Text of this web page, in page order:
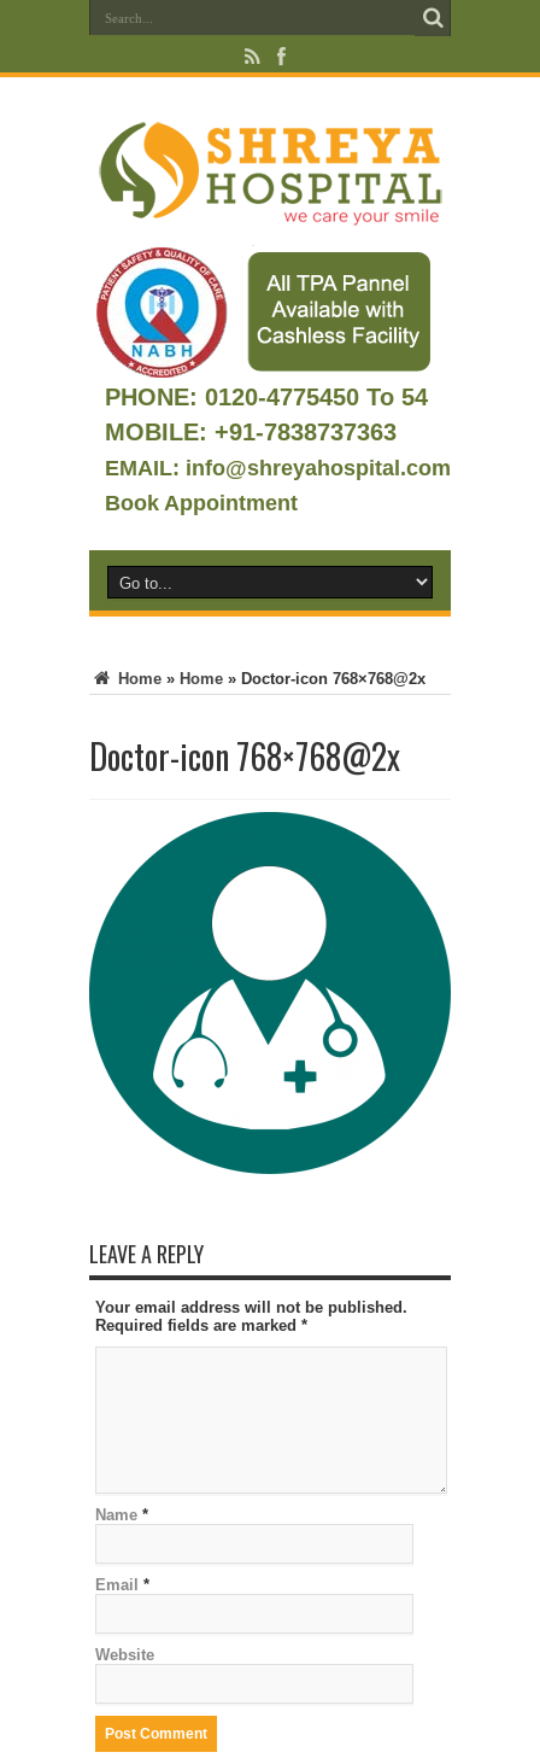
PHONE: 0120-4775450 To 54
MOBILE: +91-7838737363
EMAIL: info@shreyahospital.com
Book Appointment
Home » Home » Doctor-icon 768×768@2x
Doctor-icon 768×768@2x
LEAVE A REPLY
Your email address will not be published.
Required fields are marked *
Name *
Email *
Website